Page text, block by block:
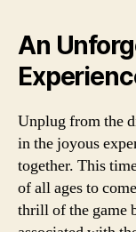
An
Unplug from the
in the joyous
together. This
of all ages to
thrill of the game